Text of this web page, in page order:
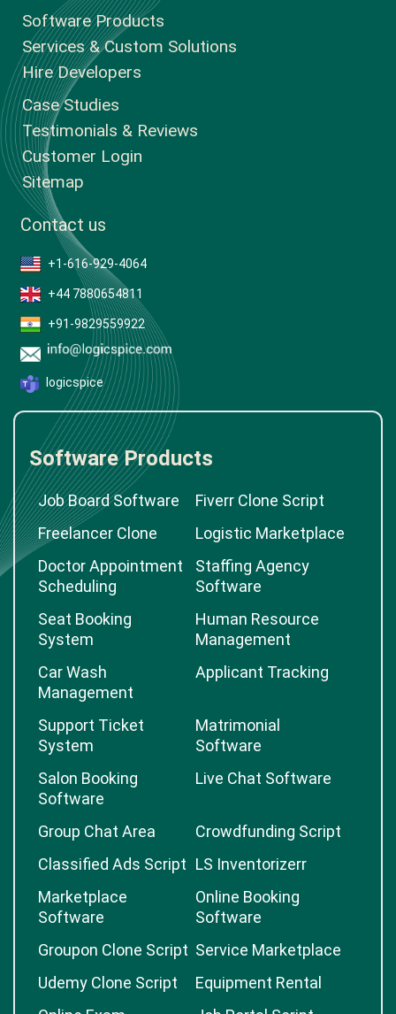
Software Products
Services & Custom Solutions
Hire Developers
Case Studies
Testimonials & Reviews
Customer Login
Sitemap
Contact us
+1-616-929-4064
+44 7880654811
+91-9829559922
logicspice
Software Products
Job Board Software
Fiverr Clone Script
Freelancer Clone
Logistic Marketplace
Doctor Appointment
Scheduling
Staffing Agency
Software
Seat Booking
System
Human Resource
Management
Car Wash
Management
Applicant Tracking
Support Ticket
System
Matrimonial
Software
Salon Booking
Software
Live Chat Software
Group Chat Area
Crowdfunding Script
Classified Ads Script LS Inventorizerr
Marketplace
Software
Online Booking
Software
Groupon Clone Script Service Marketplace
Udemy Clone Script
Equipment Rental